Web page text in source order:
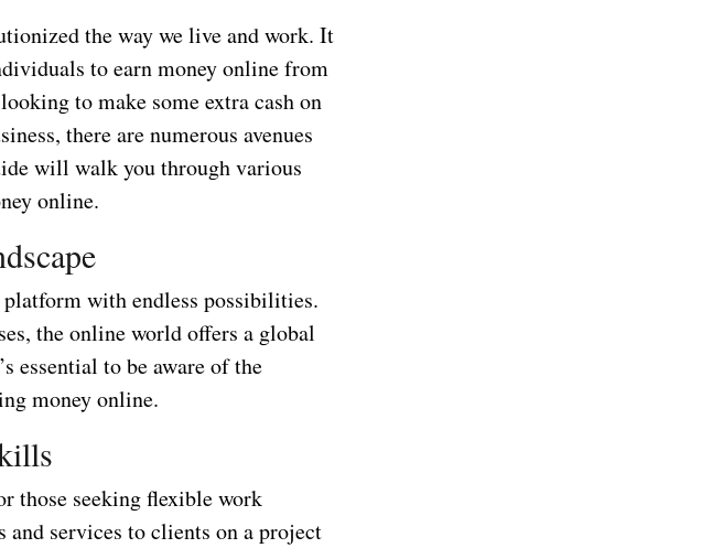
the way we live and work. It
to earn money online from
to make some extra cash on
there are numerous avenues
will walk you through various
online.
with endless possibilities.
the online world offers a global
essential to be aware of the
money online.
those seeking flexible work
services to clients on a project